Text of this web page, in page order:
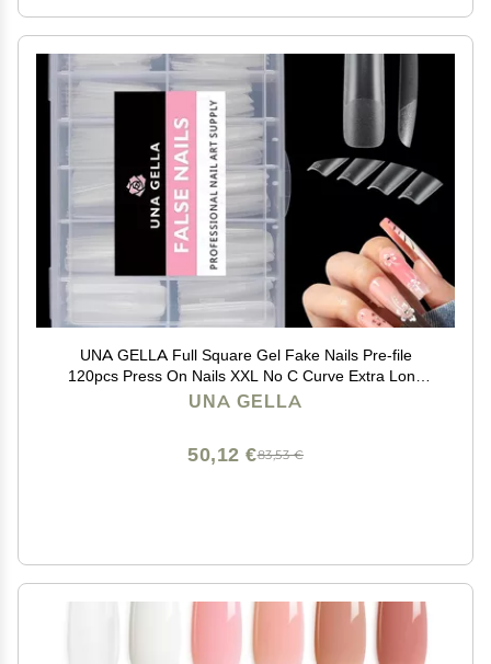
UNA GELLA Full Square Gel Fake Nails Pre-file
120pcs Press On Nails XXL No C Curve Extra Long
Nail Tips Clear Long Flat Nail Tips Tapered Square Soft
UNA GELLA
83,53 €
50,12 €